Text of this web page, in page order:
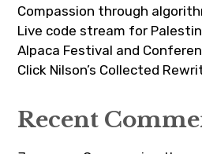
Compassion through
Live code stream for
Alpaca Festival and
Click Nilson’s Collected
Recent